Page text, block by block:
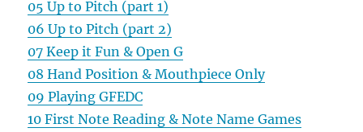
05 Up to Pitch (part 1)
06 Up to Pitch (part 2)
07 Keep it Fun & Open G
08 Hand Position & Mouthpiece Only
09 Playing GFEDC
10 First Note Reading & Note Name Games